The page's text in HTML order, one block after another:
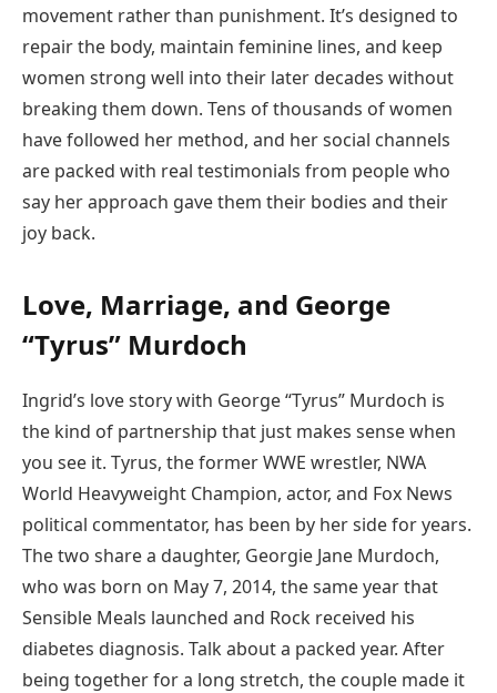
movement rather than punishment. It’s designed to
repair the body, maintain feminine lines, and keep
women strong well into their later decades without
breaking them down. Tens of thousands of women
have followed her method, and her social channels
are packed with real testimonials from people who
say her approach gave them their bodies and their
joy back.
Love, Marriage, and George
“Tyrus” Murdoch
Ingrid’s love story with George “Tyrus” Murdoch is
the kind of partnership that just makes sense when
you see it. Tyrus, the former WWE wrestler, NWA
World Heavyweight Champion, actor, and Fox News
political commentator, has been by her side for years.
The two share a daughter, Georgie Jane Murdoch,
who was born on May 7, 2014, the same year that
Sensible Meals launched and Rock received his
diabetes diagnosis. Talk about a packed year. After
being together for a long stretch, the couple made it